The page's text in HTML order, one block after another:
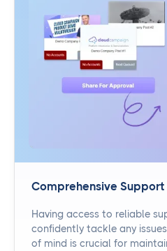
Comprehensive Support
Having access to reliable
confidently tackle any
of mind is crucial for